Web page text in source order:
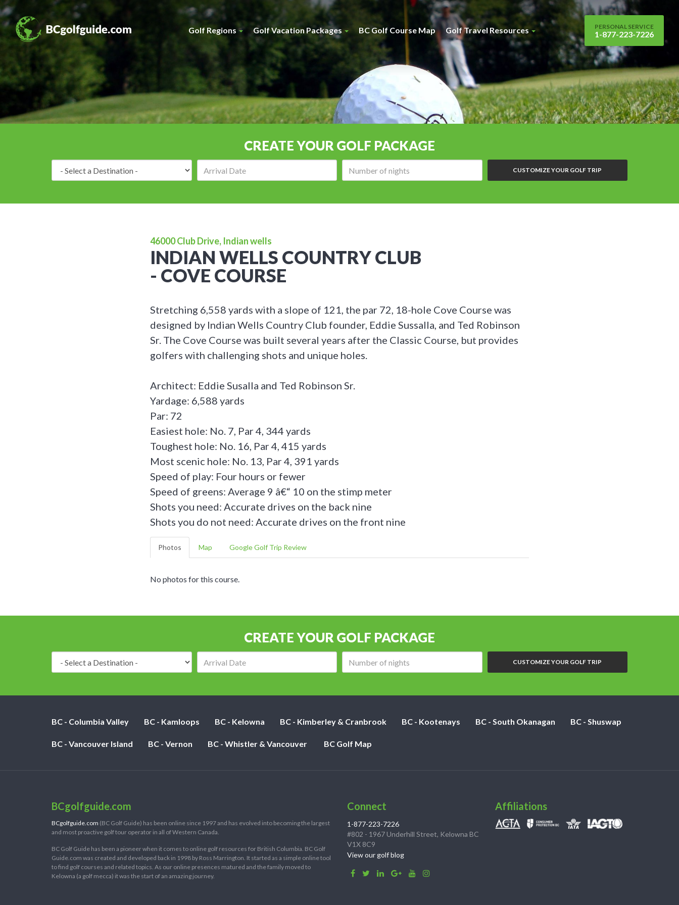
Golf Regions Golf Vacation Packages BC Golf Course Map Golf Travel Resources PERSONAL SERVICE
1-877-223-7226
CREATE YOUR GOLF PACKAGE
CUSTOMIZE YOUR GOLF TRIP
46000 Club Drive, Indian wells
INDIAN WELLS COUNTRY CLUB
- COVE COURSE
Stretching 6,558 yards with a slope of 121, the par 72, 18-hole Cove Course was
designed by Indian Wells Country Club founder, Eddie Sussalla, and Ted Robinson
Sr. The Cove Course was built several years after the Classic Course, but provides
golfers with challenging shots and unique holes.
Architect: Eddie Susalla and Ted Robinson Sr.
Yardage: 6,588 yards
Par: 72
Easiest hole: No. 7, Par 4, 344 yards
Toughest hole: No. 16, Par 4, 415 yards
Most scenic hole: No. 13, Par 4, 391 yards
Speed of play: Four hours or fewer
Speed of greens: Average 9 â€“ 10 on the stimp meter
Shots you need: Accurate drives on the back nine
Shots you do not need: Accurate drives on the front nine
Photos Map Google Golf Trip Review
No photos for this course.
CREATE YOUR GOLF PACKAGE
CUSTOMIZE YOUR GOLF TRIP
BC - Columbia Valley BC - Kamloops BC - Kelowna BC - Kimberley & Cranbrook BC - Kootenays BC - South Okanagan BC - Shuswap
BC - Vancouver Island BC - Vernon BC - Whistler & Vancouver BC Golf Map
BCgolfguide.com
BCgolfguide.com (BC Golf Guide) has been online since 1997 and has evolved into becoming the largest
and most proactive golf tour operator in all of Western Canada.
BC Golf Guide has been a pioneer when it comes to online golf resources for British Columbia. BC Golf
Guide.com was created and developed back in 1998 by Ross Marrington. It started as a simple online tool
to find golf courses and related topics. As our online presences matured and the family moved to
Kelowna (a golf mecca) it was the start of an amazing journey.
Connect
1-877-223-7226
#802 - 1967 Underhill Street, Kelowna BC
V1X 8C9
View our golf blog
Affiliations